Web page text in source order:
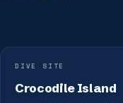
DIVE SITE
Crocodile Island